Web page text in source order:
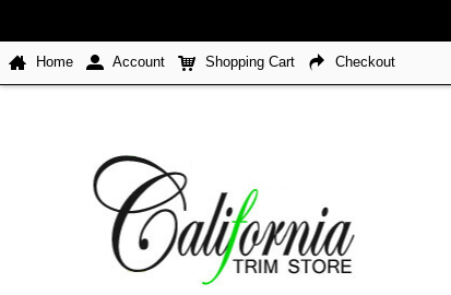
Home Account Shopping Cart Checkout